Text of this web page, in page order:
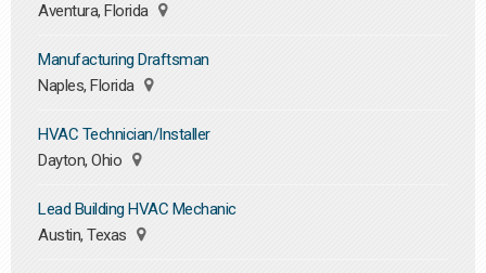
Aventura, Florida
Manufacturing Draftsman
Naples, Florida
HVAC Technician/Installer
Dayton, Ohio
Lead Building HVAC Mechanic
Austin, Texas